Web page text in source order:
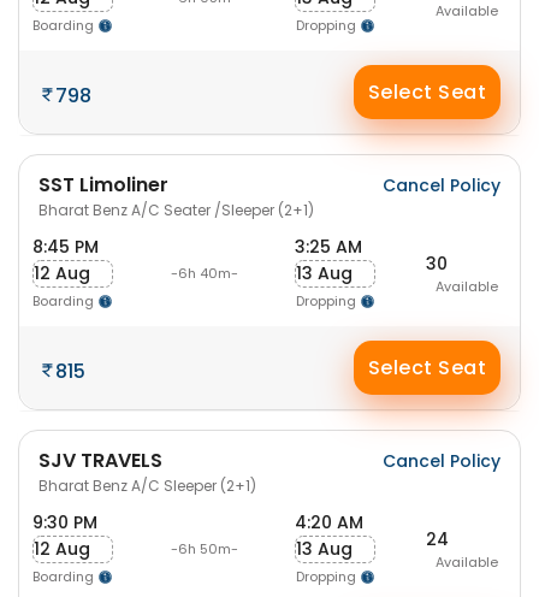
Boarding Dropping
Available
798 Select Seat
SST Limoliner
Bharat Benz A/C Seater /Sleeper (2+1)
Cancel Policy
8:45 PM
12 Aug
Boarding
-6h 40m-
3:25 AM
13 Aug
Dropping
30
Available
815 Select Seat
SJV TRAVELS
Bharat Benz A/C Sleeper (2+1)
Cancel Policy
9:30 PM
12 Aug
Boarding
-6h 50m-
4:20 AM
13 Aug
Dropping
24
Available